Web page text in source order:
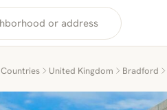
Countries United Kingdom Bradford